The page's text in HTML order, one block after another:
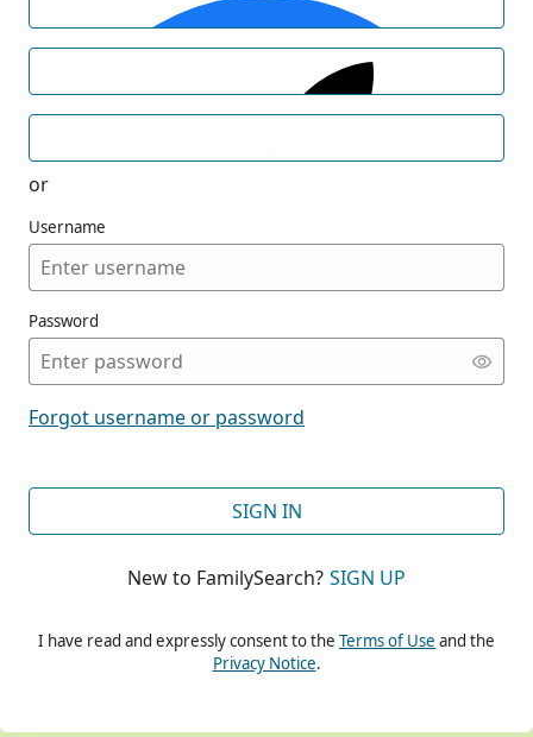
or
Username
Password
Forgot username or password
SIGN IN
New to FamilySearch? SIGN UP
I have read and expressly consent to the Terms of Use and the
Privacy Notice.